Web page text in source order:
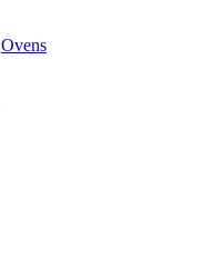
Ovens